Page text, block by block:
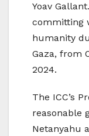
Yoav
committing
humanity
Gaza, from
2024.
The ICC’s
reasonable
Netanyahu